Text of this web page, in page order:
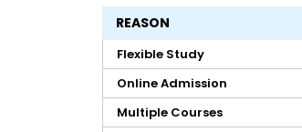
REASON
Flexible Study
Online Admission
Multiple Courses